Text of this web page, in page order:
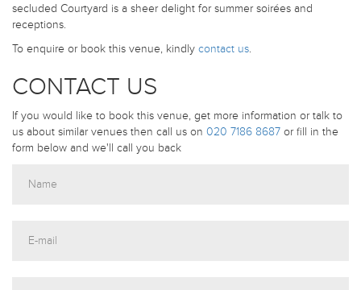
secluded Courtyard is a sheer delight for summer soirées and
receptions.
To enquire or book this venue, kindly contact us.
CONTACT US
If you would like to book this venue, get more information or talk to
us about similar venues then call us on 020 7186 8687 or fill in the
form below and we'll call you back